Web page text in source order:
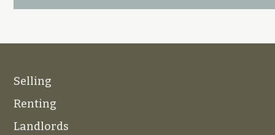
Selling
Renting
Landlords